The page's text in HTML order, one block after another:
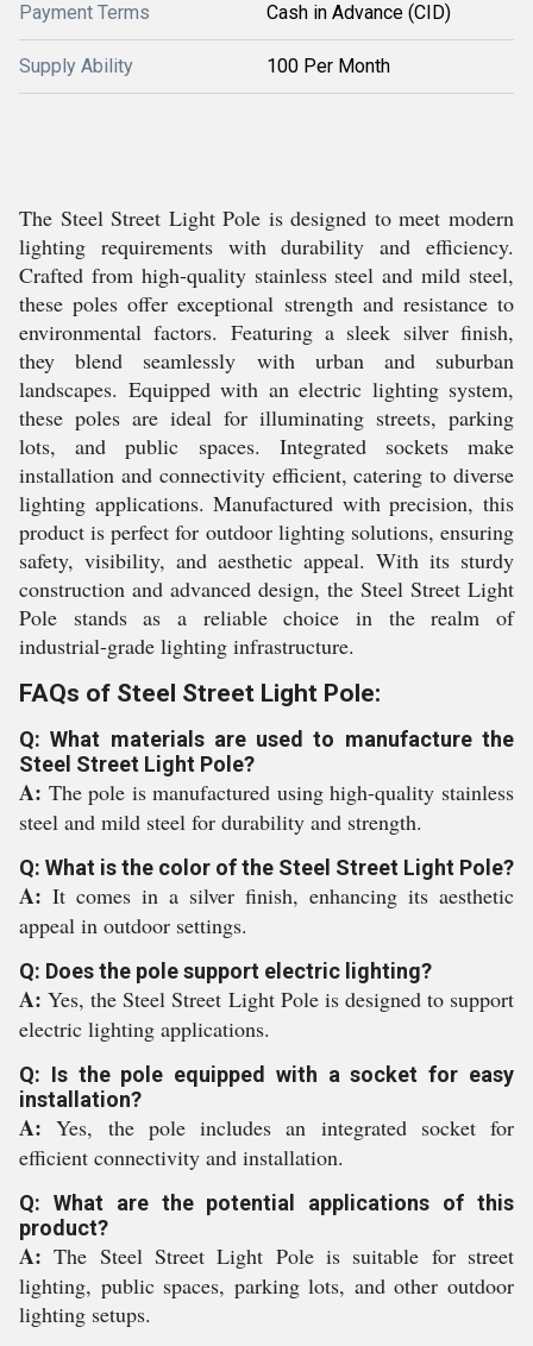
Payment Terms Cash in Advance (CID)
Supply Ability 100 Per Month
The Steel Street Light Pole is designed to meet modern
lighting requirements with durability and efficiency.
Crafted from high-quality stainless steel and mild steel,
these poles offer exceptional strength and resistance to
environmental factors. Featuring a sleek silver finish,
they blend seamlessly with urban and suburban
landscapes. Equipped with an electric lighting system,
these poles are ideal for illuminating streets, parking
lots, and public spaces. Integrated sockets make
installation and connectivity efficient, catering to diverse
lighting applications. Manufactured with precision, this
product is perfect for outdoor lighting solutions, ensuring
safety, visibility, and aesthetic appeal. With its sturdy
construction and advanced design, the Steel Street Light
Pole stands as a reliable choice in the realm of
industrial-grade lighting infrastructure.
FAQs of Steel Street Light Pole:
Q: What materials are used to manufacture the
Steel Street Light Pole?
A: The pole is manufactured using high-quality stainless
steel and mild steel for durability and strength.
Q: What is the color of the Steel Street Light Pole?
A: It comes in a silver finish, enhancing its aesthetic
appeal in outdoor settings.
Q: Does the pole support electric lighting?
A:Yes, the Steel Street Light Pole is designed to support
electric lighting applications.
Q: Is the pole equipped with a socket for easy
installation?
A:Yes, the pole includes an integrated socket for
efficient connectivity and installation.
Q: What are the potential applications of this
product?
A:The Steel Street Light Pole is suitable for street
lighting, public spaces, parking lots, and other outdoor
lighting setups.